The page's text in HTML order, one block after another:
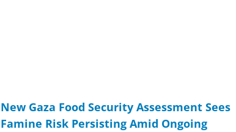
New Gaza Food Security Assessment Sees
Famine Risk Persisting Amid Ongoing